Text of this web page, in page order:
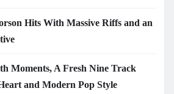
Hits With Massive Riffs and an
Moments, A Fresh Nine Track
and Modern Pop Style